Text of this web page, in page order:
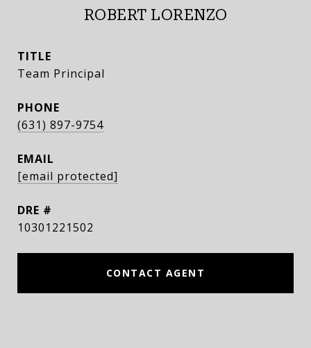
ROBERT LORENZO
TITLE
Team Principal
PHONE
(631) 897-9754
EMAIL
[email protected]
DRE #
10301221502
CONTACT AGENT